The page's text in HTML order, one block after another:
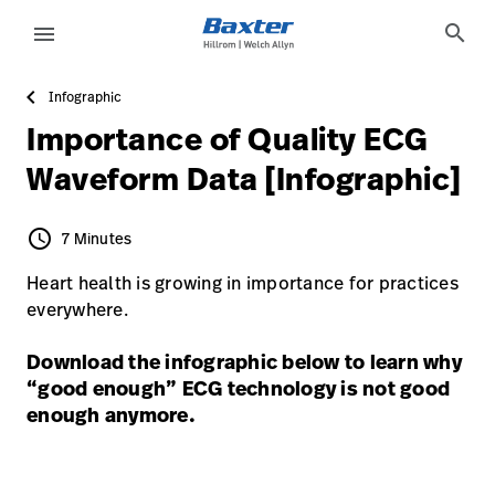
Solutions
Products
language Country
Sign
Out
language
Contact Us
Careers launch
menu search
Infographic
Importance of Quality ECG
Waveform Data [Infographic]
7 Minutes
schedule 7 Minutes
Heart health is growing in importance for practices
everywhere.
Download the infographic below to learn why
“good enough” ECG technology is not good
enough anymore.